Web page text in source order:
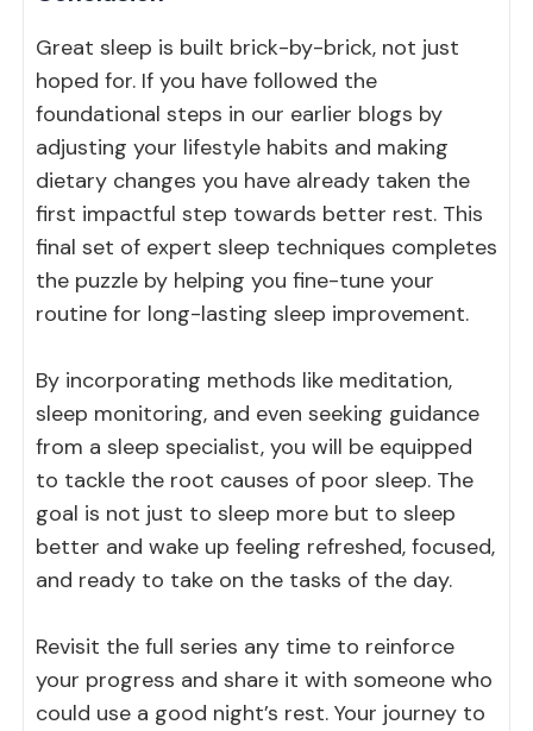
Great sleep is built brick-by-brick, not just
hoped for. If you have followed the
foundational steps in our earlier blogs by
adjusting your lifestyle habits and making
dietary changes you have already taken the
first impactful step towards better rest. This
final set of expert sleep techniques completes
the puzzle by helping you fine-tune your
routine for long-lasting sleep improvement.
By incorporating methods like meditation,
sleep monitoring, and even seeking guidance
from a sleep specialist, you will be equipped
to tackle the root causes of poor sleep. The
goal is not just to sleep more but to sleep
better and wake up feeling refreshed, focused,
and ready to take on the tasks of the day.
Revisit the full series any time to reinforce
your progress and share it with someone who
could use a good night’s rest. Your journey to